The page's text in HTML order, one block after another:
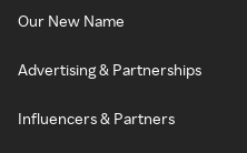
Our New Name
Advertising & Partnerships
Influencers & Partners